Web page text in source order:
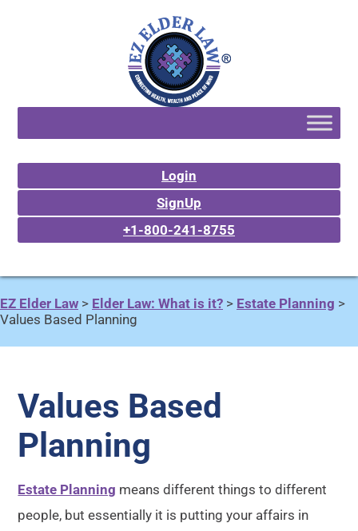
Login
SignUp
+1-800-241-8755
EZ Elder Law > Elder Law: What is it? > Estate Planning >
Values Based Planning
Values Based
Planning
Estate Planning means different things to different
people, but essentially it is putting your affairs in